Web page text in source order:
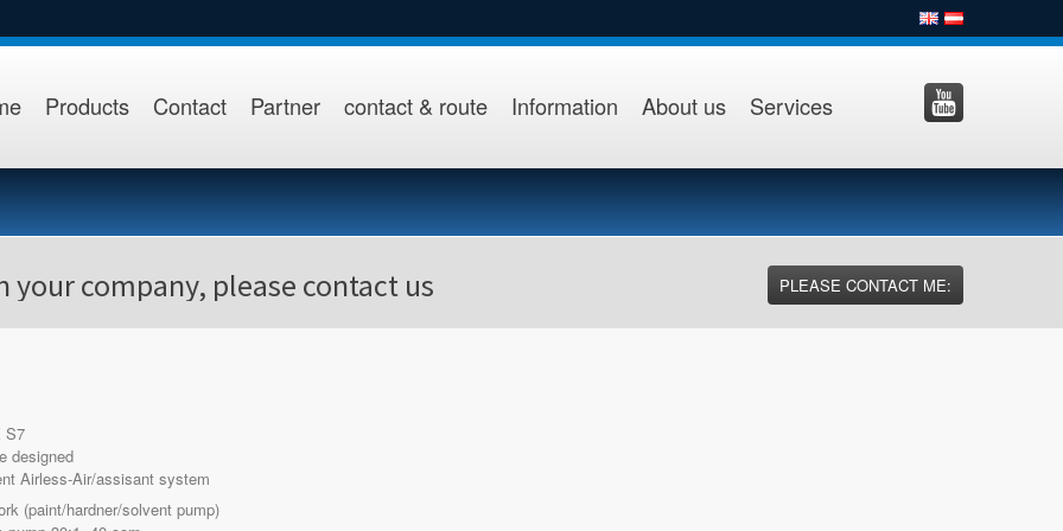
Products Contact Partner contact & route Information About us Services
PLEASE CONTACT ME:
company, please contact us
S7
designed
Airless-Air/assisant system
(paint/hardner/solvent pump)